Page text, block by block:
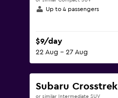
Up to 4 passengers
$9/day
22 Aug - 27 Aug
Subaru Crosstrek
or similar Intermediate SUV